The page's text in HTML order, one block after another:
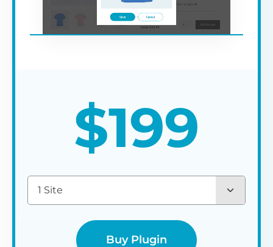
$199
1 Site
Buy Plugin